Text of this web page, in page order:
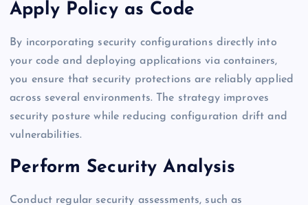
Apply Policy as Code
By incorporating security configurations directly into
your code and deploying applications via containers,
you ensure that security protections are reliably applied
across several environments. The strategy improves
security posture while reducing configuration drift and
vulnerabilities.
Perform Security Analysis
Conduct regular security assessments, such as